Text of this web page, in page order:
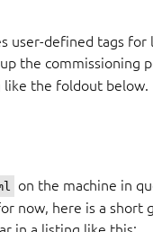
user-defined tags for
the commissioning
like the foldout below.
on the machine in
now, here is a short